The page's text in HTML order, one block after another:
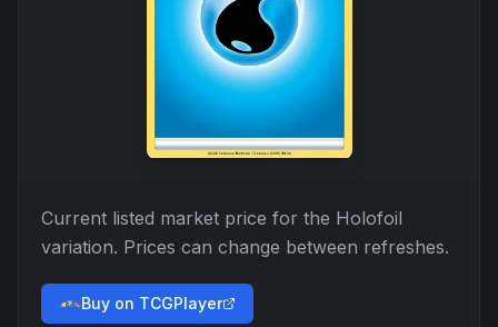
Current listed market price for the Holofoil
variation. Prices can change between refreshes.
Buy on TCGPlayer